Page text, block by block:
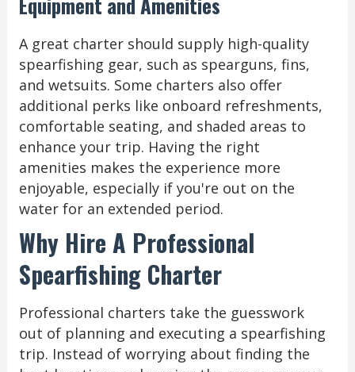
A great charter should supply high-quality
spearfishing gear, such as spearguns, fins,
and wetsuits. Some charters also offer
additional perks like onboard refreshments,
comfortable seating, and shaded areas to
enhance your trip. Having the right
amenities makes the experience more
enjoyable, especially if you're out on the
water for an extended period.
Why Hire A Professional
Spearfishing Charter
Professional charters take the guesswork
out of planning and executing a spearfishing
trip. Instead of worrying about finding the